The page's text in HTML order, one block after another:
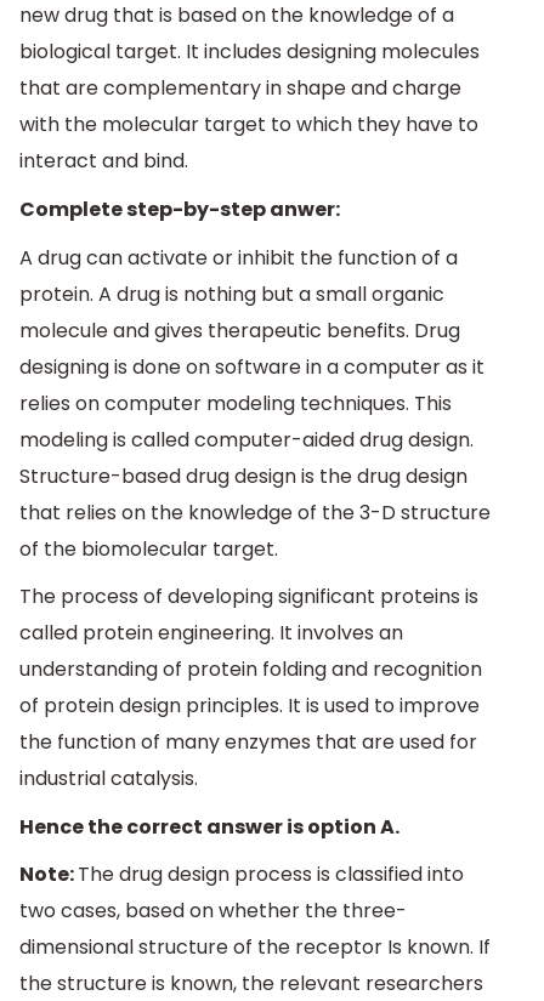
new drug that is based on the knowledge of a
biological target. It includes designing molecules
that are complementary in shape and charge
with the molecular target to which they have to
interact and bind.
Complete step-by-step anwer:
A drug can activate or inhibit the function of a
protein. A drug is nothing but a small organic
molecule and gives therapeutic benefits. Drug
designing is done on software in a computer as it
relies on computer modeling techniques. This
modeling is called computer-aided drug design.
Structure-based drug design is the drug design
that relies on the knowledge of the 3-D structure
of the biomolecular target.
The process of developing significant proteins is
called protein engineering. It involves an
understanding of protein folding and recognition
of protein design principles. It is used to improve
the function of many enzymes that are used for
industrial catalysis.
Hence the correct answer is option A.
Note:The drug design process is classified into
two cases, based on whether the three-
dimensional structure of the receptor Is known. If
the structure is known, the relevant researchers